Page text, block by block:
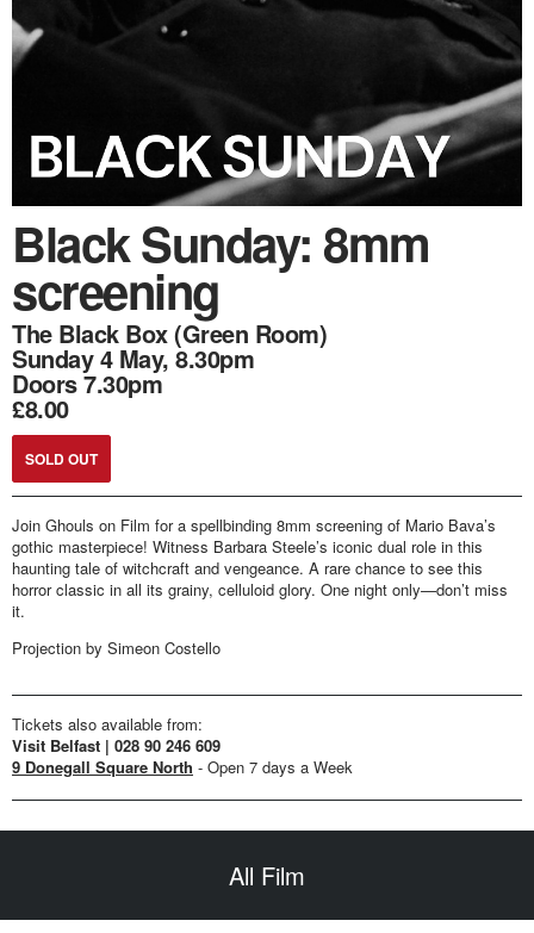
Black Sunday: 8mm
screening
The Black Box (Green Room)
Sunday 4 May, 8.30pm
Doors 7.30pm
£8.00
SOLD OUT
Join Ghouls on Film for a spellbinding 8mm screening of Mario Bava’s
gothic masterpiece! Witness Barbara Steele’s iconic dual role in this
haunting tale of witchcraft and vengeance. A rare chance to see this
horror classic in all its grainy, celluloid glory. One night only—don’t miss
it.
Projection by Simeon Costello
Tickets also available from:
Visit Belfast | 028 90 246 609
9 Donegall Square North - Open 7 days a Week
All Film